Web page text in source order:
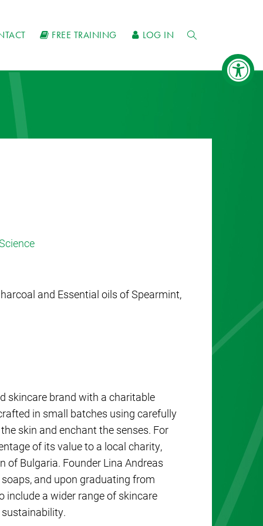
FREE TRAINING LOG IN
and Essential oils of Spearmint,
skincare brand with a charitable
in small batches using carefully
skin and enchant the senses. For
of its value to a local charity,
of Bulgaria. Founder Lina Andreas
and upon graduating from
include a wider range of skincare